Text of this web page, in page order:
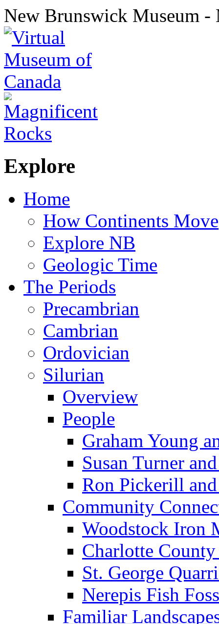
New Brunswick Museum -
Explore
Home
How Continents Move
Explore NB
Geologic Time
The Periods
Precambrian
Cambrian
Ordovician
Silurian
Overview
People
Graham Young
Susan Turner
Ron Pickerill
Community
Woodstock Iron
Charlotte
St. George
Nerepis Fish
Familiar